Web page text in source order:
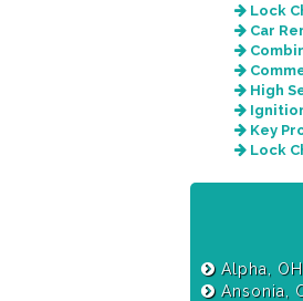
Lock
Car
High
Key
Lock
Alpha,
Ansonia,